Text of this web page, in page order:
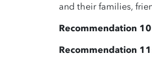
and their families,
Recommendation
Recommendation